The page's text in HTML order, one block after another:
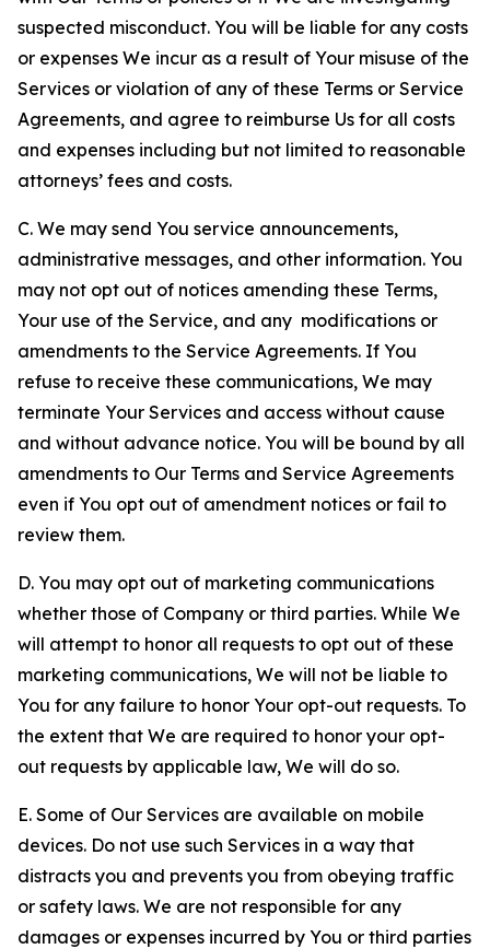
suspected misconduct. You will be liable for any costs
or expenses We incur as a result of Your misuse of the
Services or violation of any of these Terms or Service
Agreements, and agree to reimburse Us for all costs
and expenses including but not limited to reasonable
attorneys’ fees and costs.
C. We may send You service announcements,
administrative messages, and other information. You
may not opt out of notices amending these Terms,
Your use of the Service, and any modifications or
amendments to the Service Agreements. If You
refuse to receive these communications, We may
terminate Your Services and access without cause
and without advance notice. You will be bound by all
amendments to Our Terms and Service Agreements
even if You opt out of amendment notices or fail to
review them.
D. You may opt out of marketing communications
whether those of Company or third parties. While We
will attempt to honor all requests to opt out of these
marketing communications, We will not be liable to
You for any failure to honor Your opt-out requests. To
the extent that We are required to honor your opt-
out requests by applicable law, We will do so.
E. Some of Our Services are available on mobile
devices. Do not use such Services in a way that
distracts you and prevents you from obeying traffic
or safety laws. We are not responsible for any
damages or expenses incurred by You or third parties